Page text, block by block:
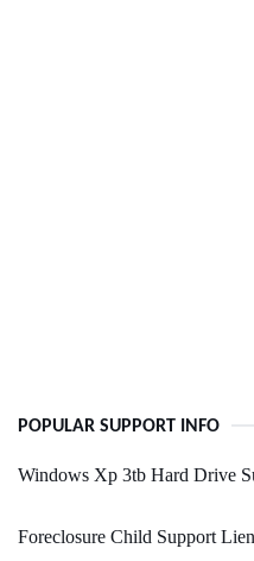
POPULAR SUPPORT INFO
Windows Xp 3tb Hard Drive
Foreclosure Child Support Lien